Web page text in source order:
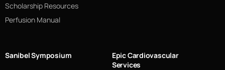
Scholarship Resources
Perfusion Manual
Sanibel Symposium
Epic Cardiovascular
Services